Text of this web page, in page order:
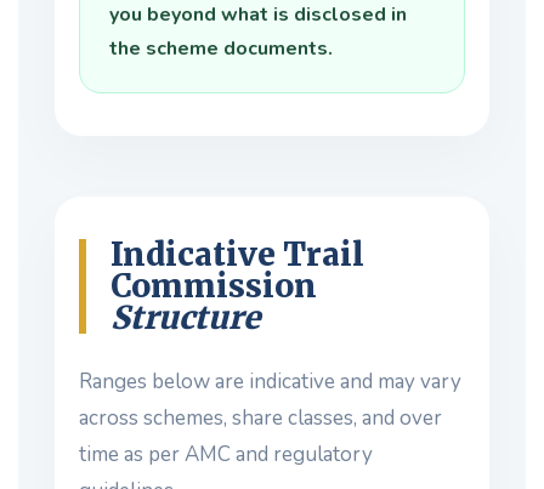
you beyond what is disclosed in
the scheme documents.
Indicative Trail
Commission
Structure
Ranges below are indicative and may vary
across schemes, share classes, and over
time as per AMC and regulatory